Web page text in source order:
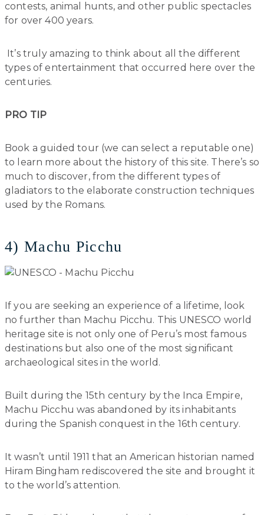
contests, animal hunts, and other public spectacles
for over 400 years.
It’s truly amazing to think about all the different
types of entertainment that occurred here over the
centuries.
PRO TIP
Book a guided tour (we can select a reputable one)
to learn more about the history of this site. There’s so
much to discover, from the different types of
gladiators to the elaborate construction techniques
used by the Romans.
4) Machu Picchu
If you are seeking an experience of a lifetime, look
no further than Machu Picchu. This UNESCO world
heritage site is not only one of Peru’s most famous
destinations but also one of the most significant
archaeological sites in the world.
Built during the 15th century by the Inca Empire,
Machu Picchu was abandoned by its inhabitants
during the Spanish conquest in the 16th century.
It wasn’t until 1911 that an American historian named
Hiram Bingham rediscovered the site and brought it
to the world’s attention.